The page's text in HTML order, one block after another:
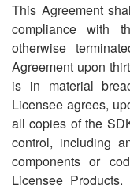
This Agreement
compliance with
otherwise
Agreement upon
is in material
Licensee agrees,
all copies of the
control, including
components or
Licensee